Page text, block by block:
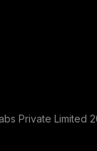
Private Limited